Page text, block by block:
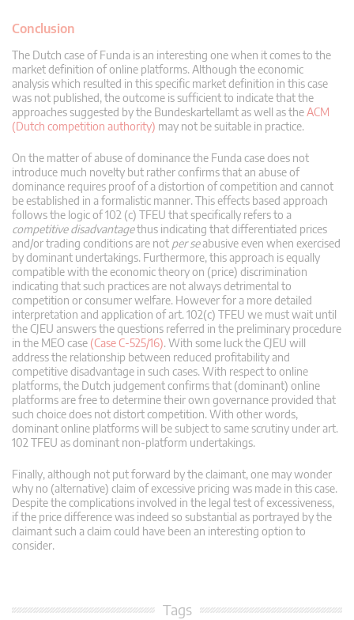
Conclusion
The Dutch case of Funda is an interesting one when it comes to the
market definition of online platforms. Although the economic
analysis which resulted in this specific market definition in this case
was not published, the outcome is sufficient to indicate that the
approaches suggested by the Bundeskartellamt as well as theACM
(Dutch competition authority) may not be suitable in practice.
On the matter of abuse of dominance the Funda case does not
introduce much novelty but rather confirms that an abuse of
dominance requires proof of a distortion of competition and cannot
be established in a formalistic manner. This effects based approach
follows the logic of 102 (c) TFEU that specifically refers to a
competitive disadvantagethus indicating that differentiated prices
and/or trading conditions are not per seabusive even when exercised
by dominant undertakings. Furthermore, this approach is equally
compatible with the economic theory on (price) discrimination
indicating that such practices are not always detrimental to
competition or consumer welfare. However for a more detailed
interpretation and application of art. 102(c) TFEU we must wait until
the CJEU answers the questions referred in the preliminary procedure
in the MEO case (Case C-525/16). With some luck the CJEU will
address the relationship between reduced profitability and
competitive disadvantage in such cases. With respect to online
platforms, the Dutch judgement confirms that (dominant) online
platforms are free to determine their own governance provided that
such choice does not distort competition. With other words,
dominant online platforms will be subject to same scrutiny under art.
102 TFEU as dominant non-platform undertakings.
Finally, although not put forward by the claimant, one may wonder
why no (alternative) claim of excessive pricing was made in this case.
Despite the complications involved in the legal test of excessiveness,
if the price difference was indeed so substantial as portrayed by the
claimant such a claim could have been an interesting option to
consider.
Tags